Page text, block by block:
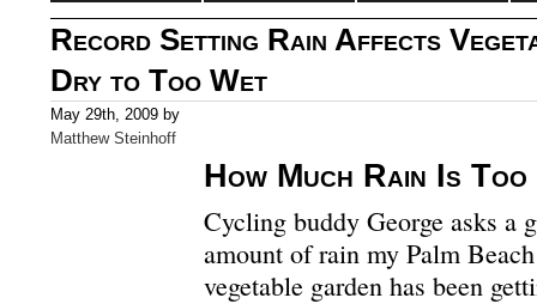
Record Setting Rain Affects
Dry to Too Wet
May 29th, 2009 by
Matthew Steinhoff
How Much Rain Is
Cycling buddy George asks a
amount of rain my Palm
vegetable garden has been